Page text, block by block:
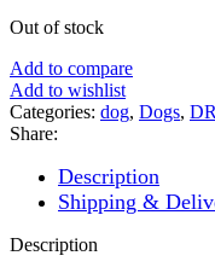
Out of stock
Add to compare
Add to wishlist
Categories: dog, Dogs,
Share:
Description
Shipping &
Description